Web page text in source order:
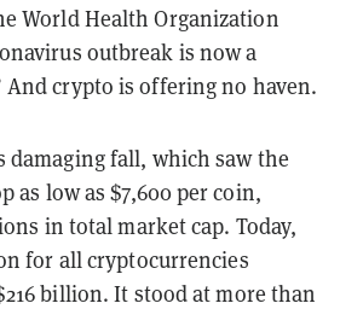
World Health Organization
outbreak is now a
And crypto is offering no haven.
damaging fall, which saw the
as low as $7,600 per coin,
in total market cap. Today,
for all cryptocurrencies
billion. It stood at more than